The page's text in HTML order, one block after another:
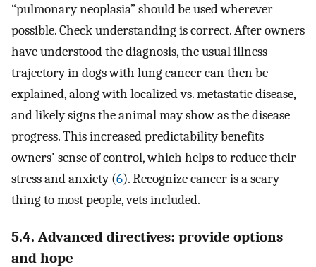
“pulmonary neoplasia” should be used wherever
possible. Check understanding is correct. After owners
have understood the diagnosis, the usual illness
trajectory in dogs with lung cancer can then be
explained, along with localized vs. metastatic disease,
and likely signs the animal may show as the disease
progress. This increased predictability benefits
owners' sense of control, which helps to reduce their
stress and anxiety (6). Recognize cancer is a scary
thing to most people, vets included.
5.4. Advanced directives: provide options
and hope